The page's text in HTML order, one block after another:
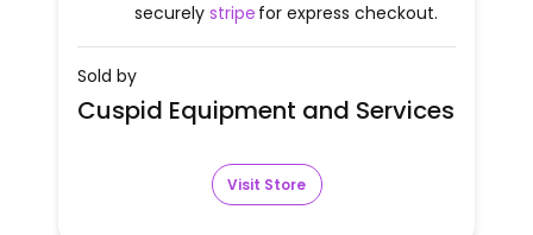
securely stripe for express checkout.
Sold by
Cuspid Equipment and Services
Visit Store